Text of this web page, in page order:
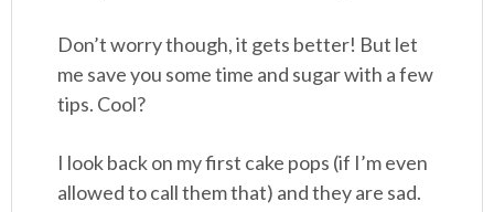
Don’t worry though, it gets better! But let
me save you some time and sugar with a few
tips. Cool?
I look back on my first cake pops (if I’m even
allowed to call them that) and they are sad.